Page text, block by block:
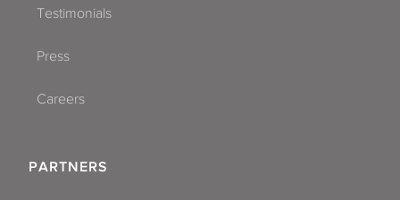
Testimonials
Press
Careers
PARTNERS